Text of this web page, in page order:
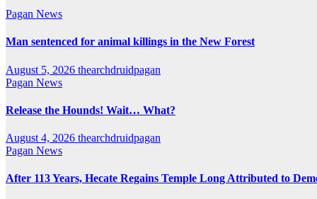
Pagan News
Man sentenced for animal killings in the New Forest
August 5, 2026 thearchdruidpagan
Pagan News
Release the Hounds! Wait… What?
August 4, 2026 thearchdruidpagan
Pagan News
After 113 Years, Hecate Regains Temple Long Attributed to